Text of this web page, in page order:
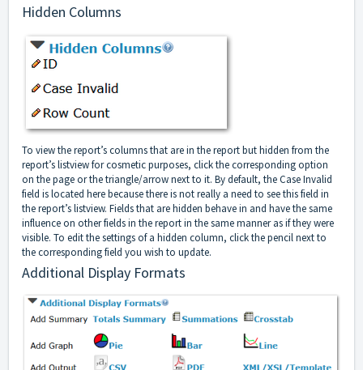
Hidden Columns
To view the report’s columns that are in the report but hidden from the
report’s listview for cosmetic purposes, click the corresponding option
on the page or the triangle/arrow next to it. By default, the Case Invalid
field is located here because there is not really a need to see this field in
the report’s listview. Fields that are hidden behave in and have the same
influence on other fields in the report in the same manner as if they were
visible. To edit the settings of a hidden column, click the pencil next to
the corresponding field you wish to update.
Additional Display Formats